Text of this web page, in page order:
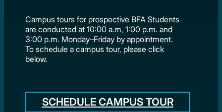
Campus tours for prospective BFA Students
are conducted at 10:00 a.m, 1:00 p.m. and
3:00 p.m. Monday–Friday by appointment.
To schedule a campus tour, please click
below.
SCHEDULE CAMPUS TOUR